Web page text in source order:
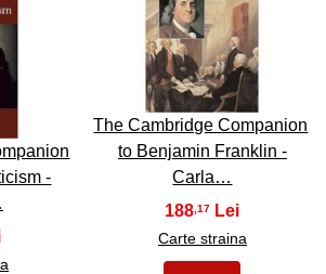
-
2
The Cambridge Companion
to Benjamin Franklin -
Carla…
188 ,17
Carte straina